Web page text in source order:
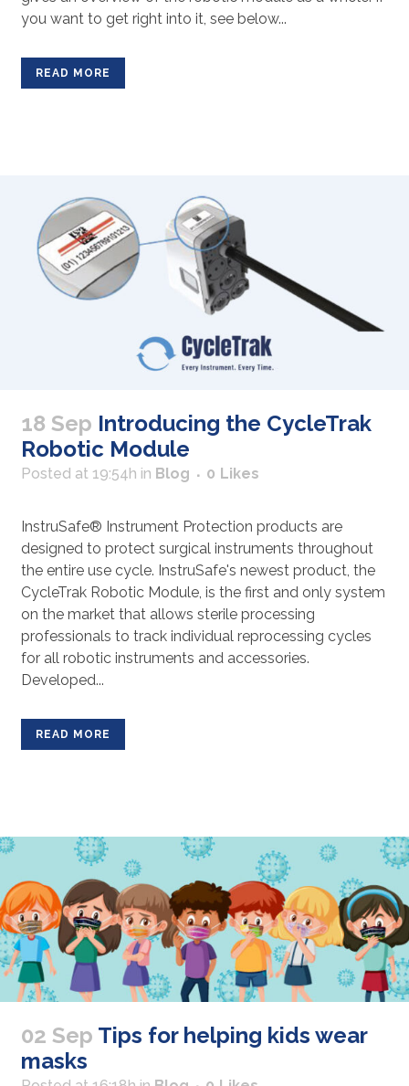
you want to get right into it, see below...
READ MORE
18 Sep Introducing the CycleTrak
Robotic Module
Posted at 19:54h in Blog 0 Likes
InstruSafe®️ Instrument Protection products are
designed to protect surgical instruments throughout
the entire use cycle. InstruSafe's newest product, the
CycleTrak Robotic Module, is the first and only system
on the market that allows sterile processing
professionals to track individual reprocessing cycles
for all robotic instruments and accessories.
Developed...
READ MORE
02 Sep Tips for helping kids wear
masks